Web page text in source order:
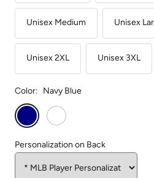
Unisex Medium Unisex
Unisex 2XL Unisex 3XL
Color: Navy Blue
Navy
Blue
White
Personalization on Back